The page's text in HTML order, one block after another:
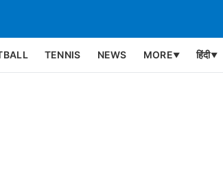
TENNIS NEWS MORE▼ हिंदी▼